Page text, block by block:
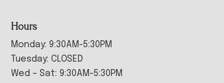
Hours
Monday: 9:30AM-5:30PM
Tuesday: CLOSED
Wed – Sat: 9:30AM-5:30PM